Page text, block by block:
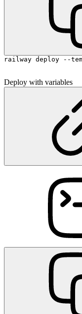
railway deploy --
Deploy with variables